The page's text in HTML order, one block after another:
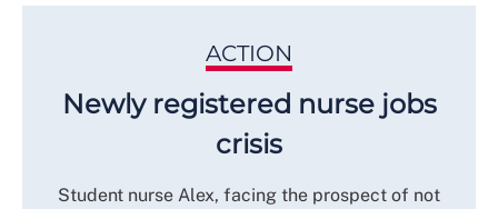
ACTION
Newly registered nurse jobs
crisis
Student nurse Alex, facing the prospect of not